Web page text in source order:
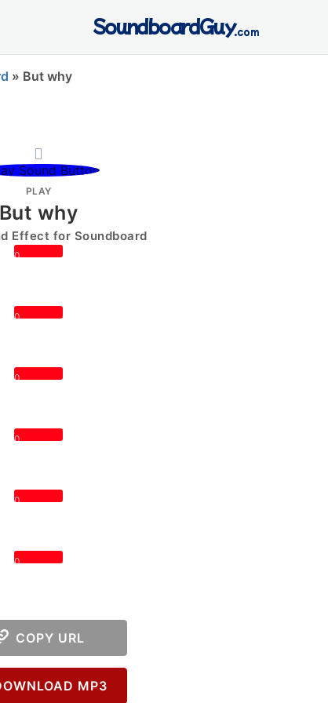
SoundboardGuy.com
» But why
PLAY
why
Effect for Soundboard
0
0
0
0
0
0
COPY URL
MP3